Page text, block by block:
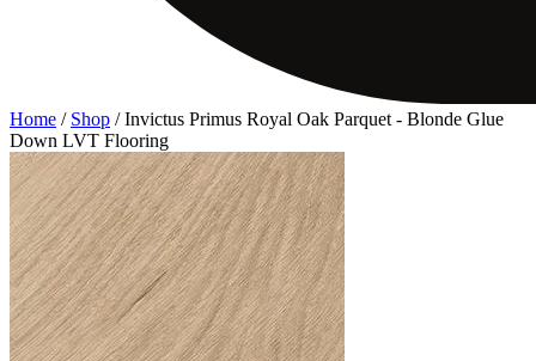
Home / Shop /Invictus Primus Royal Oak Parquet - Blonde Glue
Down LVT Flooring